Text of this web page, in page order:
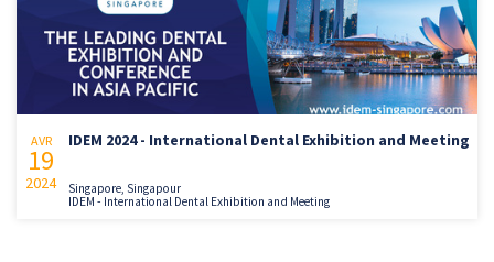
AVR
19
2024
IDEM 2024 - International Dental Exhibition and Meeting
Singapore, Singapour
IDEM - International Dental Exhibition and Meeting